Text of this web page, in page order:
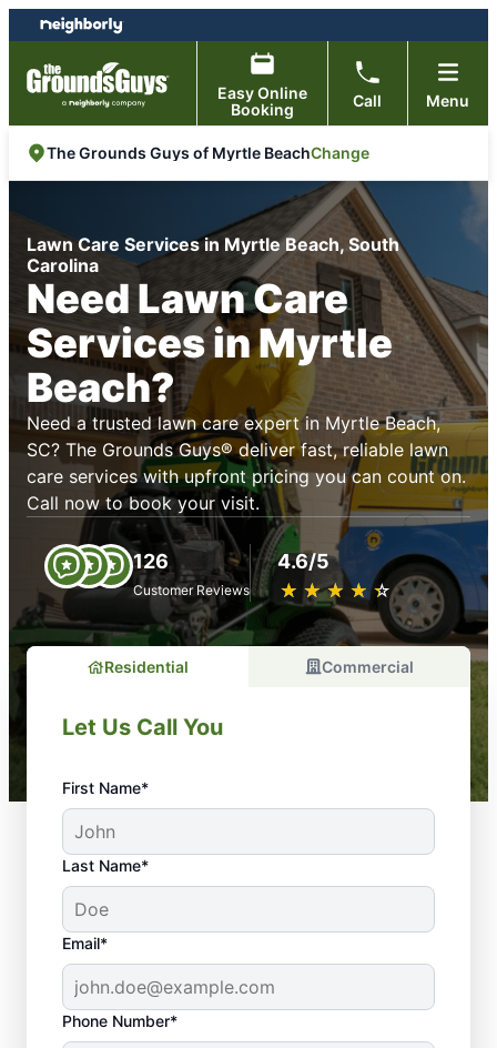
Skip
to
content
Skip
to
footer
Easy Online
Booking
Call Menu
The Grounds Guys of Myrtle BeachChange
Lawn Care Services in Myrtle Beach, South
Carolina
Need Lawn Care
Services in Myrtle
Beach?
Need a trusted lawn care expert in Myrtle Beach,
SC? The Grounds Guys® deliver fast, reliable lawn
care services with upfront pricing you can count on.
Call now to book your visit.
126
Customer Reviews
4.6/5
★ ★ ★ ★ ★
☆ ☆ ☆ ☆ ☆
Residential Commercial
Let Us Call You
First Name*
Last Name*
Email*
Phone Number*